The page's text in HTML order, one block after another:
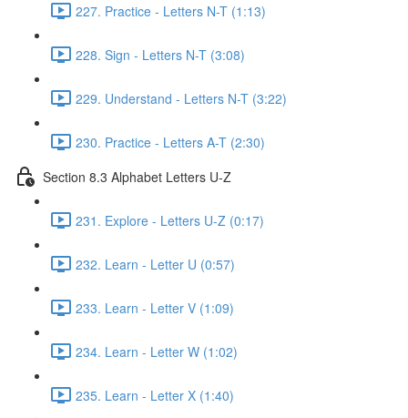
227. Practice - Letters N-T (1:13)
228. Sign - Letters N-T (3:08)
229. Understand - Letters N-T (3:22)
230. Practice - Letters A-T (2:30)
Section 8.3 Alphabet Letters U-Z
231. Explore - Letters U-Z (0:17)
232. Learn - Letter U (0:57)
233. Learn - Letter V (1:09)
234. Learn - Letter W (1:02)
235. Learn - Letter X (1:40)